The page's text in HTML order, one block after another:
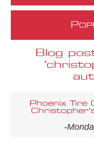
P
Blog
Phoenix Tire
-